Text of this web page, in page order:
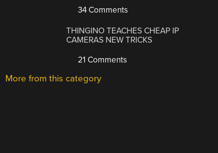
34 Comments
THINGINO TEACHES CHEAP IP
CAMERAS NEW TRICKS
21 Comments
More from this category